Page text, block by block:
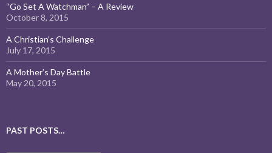
“Go Set A Watchman” – A Review
October 8, 2015
A Christian’s Challenge
July 17, 2015
A Mother’s Day Battle
May 20, 2015
PAST POSTS…